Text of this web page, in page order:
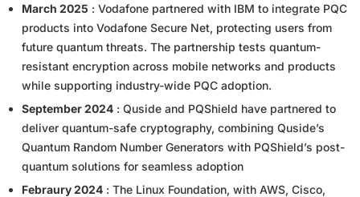
March 2025 : Vodafone partnered with IBM to integrate PQC
products into Vodafone Secure Net, protecting users from
future quantum threats. The partnership tests quantum-
resistant encryption across mobile networks and products
while supporting industry-wide PQC adoption.
September 2024 : Quside and PQShield have partnered to
deliver quantum-safe cryptography, combining Quside’s
Quantum Random Number Generators with PQShield’s post-
quantum solutions for seamless adoption
Febraury 2024 : The Linux Foundation, with AWS, Cisco,